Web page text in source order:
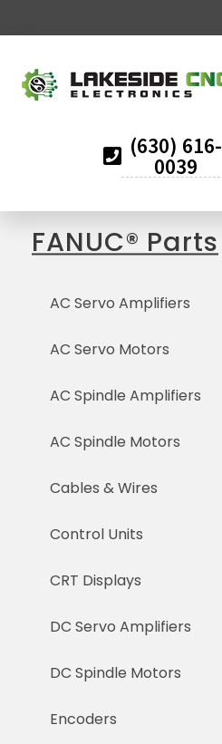
(630) 616-
0039
FANUC® Parts
AC Servo Amplifiers
AC Servo Motors
AC Spindle Amplifiers
AC Spindle Motors
Cables & Wires
Control Units
CRT Displays
DC Servo Amplifiers
DC Spindle Motors
Encoders